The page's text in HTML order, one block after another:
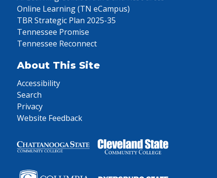
Online Learning (TN eCampus)
TBR Strategic Plan 2025-35
Tennessee Promise
Tennessee Reconnect
About This Site
Accessibility
Search
Privacy
Website Feedback